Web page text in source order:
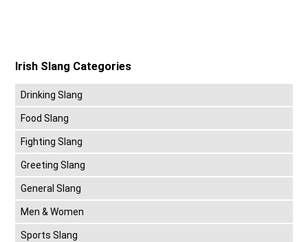
Irish Slang Categories
Drinking Slang
Food Slang
Fighting Slang
Greeting Slang
General Slang
Men & Women
Sports Slang